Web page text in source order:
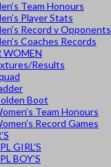
Team Honours
Player Stats
Record v Opponents
Coaches Records
WOMEN
Results
Boot
Team Honours
Record Games
GIRL’S
BOY’S